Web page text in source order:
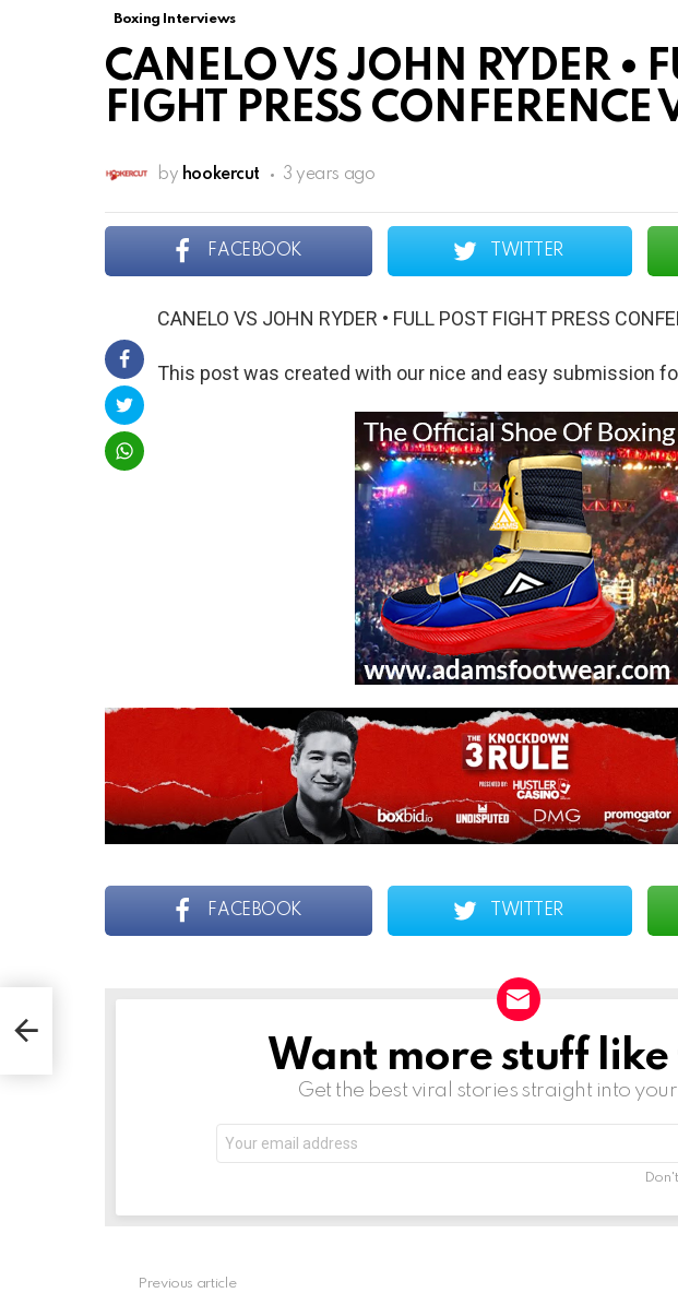
Boxing Interviews
CANELO VS JOHN RYDER •
FIGHT PRESS CONFERENCE
by hookercut 3 years ago
FACEBOOK TWITTER
CANELO VS JOHN RYDER • FULL POST FIGHT PRESS
This post was created with our nice and easy submission
FACEBOOK TWITTER
NEWSLETTERWant more stuff like
Get the best viral stories straight into
address:
Previous article